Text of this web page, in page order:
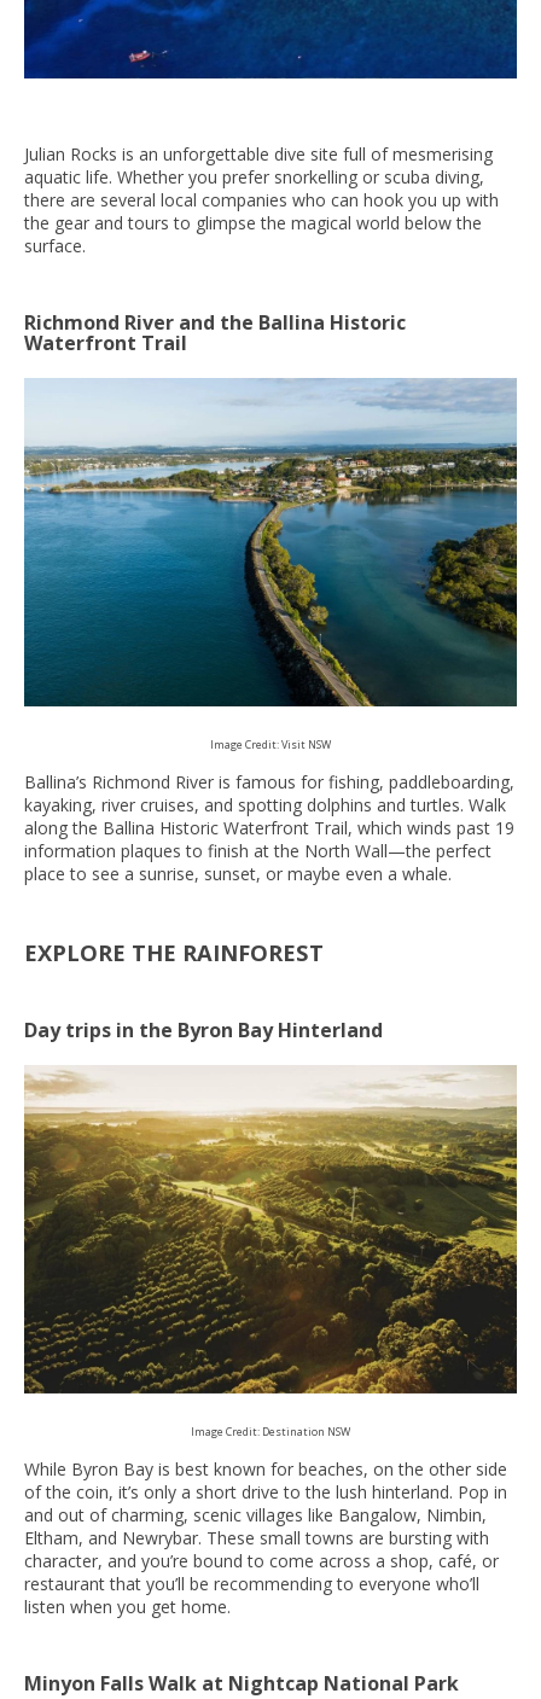
Julian Rocks is an unforgettable dive site full of mesmerising
aquatic life. Whether you prefer snorkelling or scuba diving,
there are several local companies who can hook you up with
the gear and tours to glimpse the magical world below the
surface.
Richmond River and the Ballina Historic
Waterfront Trail
Image Credit: Visit NSW
Ballina’s Richmond River is famous for fishing, paddleboarding,
kayaking, river cruises, and spotting dolphins and turtles. Walk
along the Ballina Historic Waterfront Trail, which winds past 19
information plaques to finish at the North Wall—the perfect
place to see a sunrise, sunset, or maybe even a whale.
EXPLORE THE RAINFOREST
Day trips in the Byron Bay Hinterland
Image Credit: Destination NSW
While Byron Bay is best known for beaches, on the other side
of the coin, it’s only a short drive to the lush hinterland. Pop in
and out of charming, scenic villages like Bangalow, Nimbin,
Eltham, and Newrybar. These small towns are bursting with
character, and you’re bound to come across a shop, café, or
restaurant that you’ll be recommending to everyone who’ll
listen when you get home.
Minyon Falls Walk at Nightcap National Park